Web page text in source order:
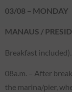
03/08 – MONDAY
MANAUS /
Breakfast included).
08a.m. – After
the marina/pier,